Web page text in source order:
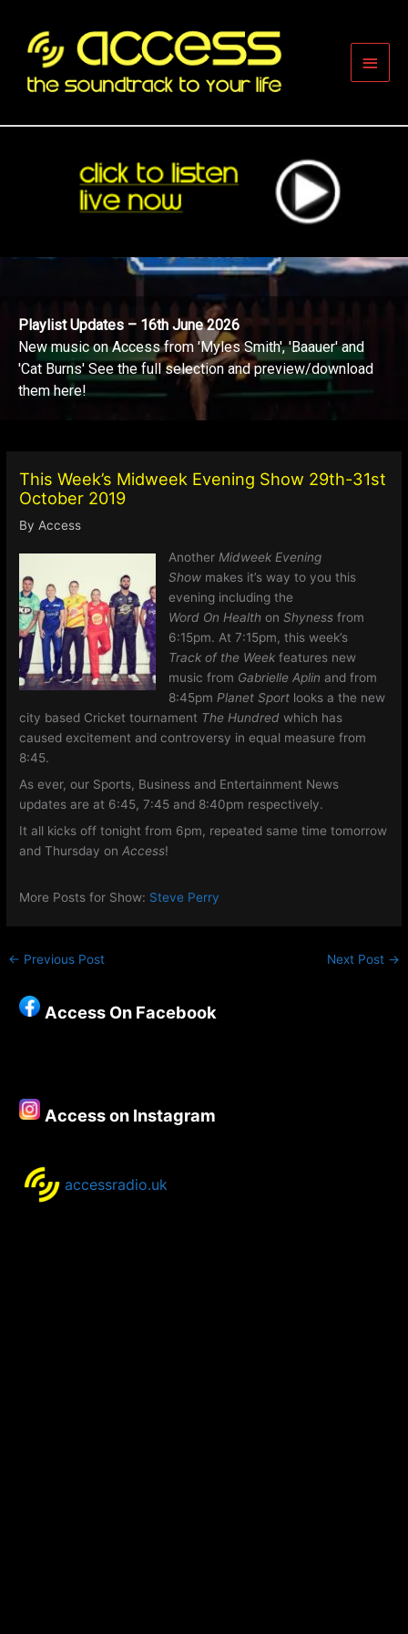
content
Main
Playlist Updates – 16th June 2026
New music on Access from 'Myles Smith', 'Baauer' and
'Cat Burns' See the full selection and preview/download
them here!
This Week’s Midweek Evening Show 29th-31st
October 2019
ByAccess
Another Midweek Evening
Showmakes it’s way to you this
evening including the
Word On Health on Shyness from
6:15pm. At 7:15pm, this week’s
Track of the Weekfeatures new
music from Gabrielle Aplin and from
8:45pm Planet Sport looks a the new
city based Cricket tournament The Hundredwhich has
caused excitement and controversy in equal measure from
8:45.
As ever, our Sports, Business and Entertainment News
updates are at 6:45, 7:45 and 8:40pm respectively.
It all kicks off tonight from 6pm, repeated same time tomorrow
and Thursday onAccess!
More Posts for Show: Steve Perry
← Previous Post Next Post →
Access On Facebook
Access on Instagram
accessradio.uk